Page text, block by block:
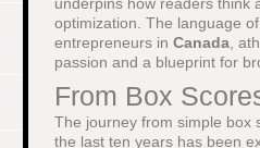
optimization. The language
entrepreneurs in Canada ,
passion and a blueprint for
From Box
The journey from simple box
the last ten years has been